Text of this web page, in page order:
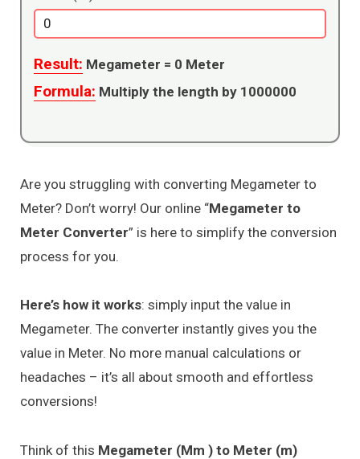
Result: Megameter = 0 Meter
Formula: Multiply the length by 1000000
Are you struggling with converting Megameter to
Meter? Don’t worry! Our online “Megameter to
Meter Converter” is here to simplify the conversion
process for you.
Here’s how it works: simply input the value in
Megameter. The converter instantly gives you the
value in Meter. No more manual calculations or
headaches – it’s all about smooth and effortless
conversions!
Think of this Megameter (Mm ) to Meter (m)